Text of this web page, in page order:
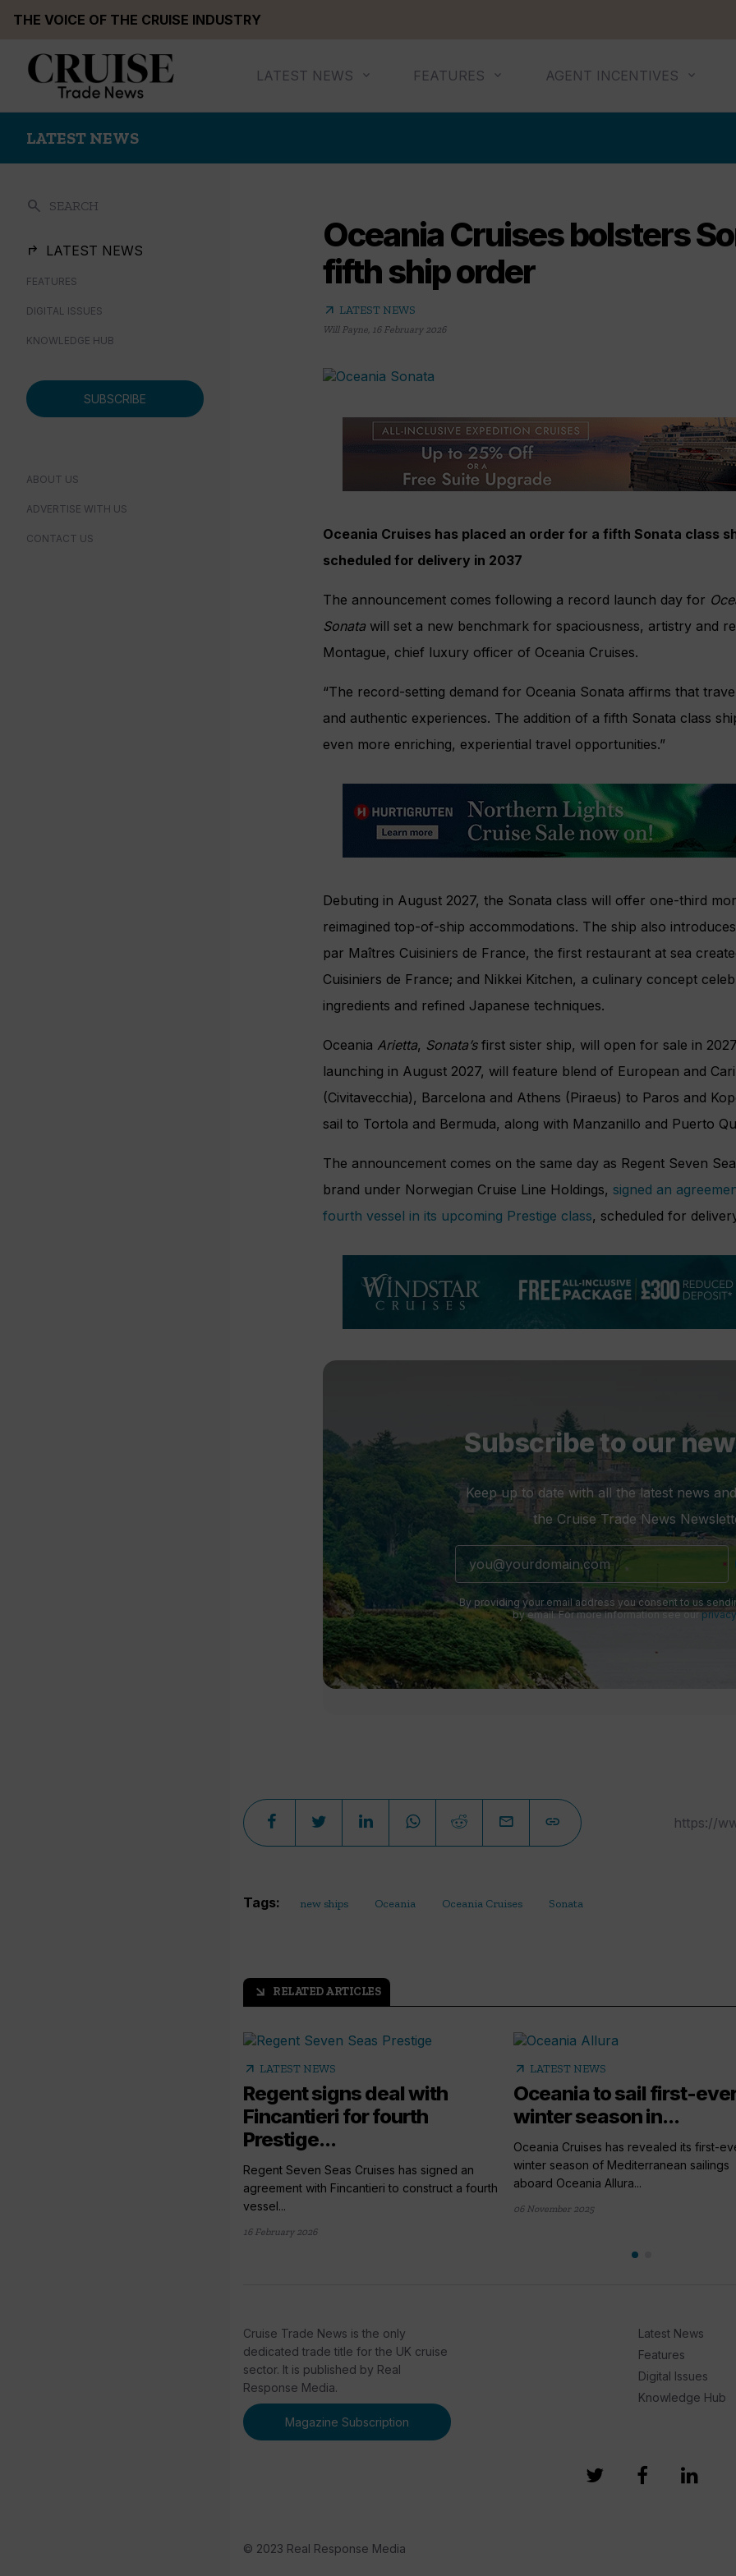
THE VOICE OF THE CRUISE INDUSTRY
LATEST NEWS FEATURES AGENT INCENTIVES
LATEST NEWS
search SEARCH
LATEST NEWS
FEATURES
DIGITAL ISSUES
KNOWLEDGE HUB
SUBSCRIBE
ABOUT US
ADVERTISE WITH US
CONTACT US
Oceania Cruises bolsters
fifth ship order
arrow_outward LATEST NEWS
Will Payne, 16 February 2026
Oceania Cruises has placed an order for a fifth Sonata class
scheduled for delivery in 2037
The announcement comes following a record launch day for
Sonata will set a new benchmark for spaciousness, artistry and
Montague, chief luxury officer of Oceania Cruises.
“The record-setting demand for Oceania Sonata affirms that
and authentic experiences. The addition of a fifth Sonata class
even more enriching, experiential travel opportunities.”
Debuting in August 2027, the Sonata class will offer one-third
reimagined top-of-ship accommodations. The ship also
par Maîtres Cuisiniers de France, the first restaurant at sea
Cuisiniers de France; and Nikkei Kitchen, a culinary concept
ingredients and refined Japanese techniques.
Oceania Arietta, Sonata’sfirst sister ship, will open for sale in
launching in August 2027, will feature blend of European and
(Civitavecchia), Barcelona and Athens (Piraeus) to Paros and
sail to Tortola and Bermuda, along with Manzanillo and Puerto
The announcement comes on the same day as Regent Seven
brand under Norwegian Cruise Line Holdings, signed an
fourth vessel in its upcoming Prestige class, scheduled for
Subscribe to our
Keep up to date with all the latest news
the Cruise Trade News
By providing your email address you consent to us
by email. For more information see our
Tags: new ships Oceania Oceania Cruises Sonata
arrow_outward RELATED ARTICLES
arrow_outward LATEST NEWS
Regent signs deal with
Fincantieri for fourth
Prestige...
Regent Seven Seas Cruises has signed an
agreement with Fincantieri to construct a fourth
vessel...
16 February 2026
arrow_outward LATEST NEWS
Oceania to sail first-
winter season in...
Oceania Cruises has revealed its first-
winter season of Mediterranean sailings
aboard Oceania Allura...
06 November 2025
Cruise Trade News is the only
dedicated trade title for the UK cruise
sector. It is published by Real
Response Media.
Magazine Subscription
Latest News
Features
Digital Issues
Knowledge Hub
© 2023 Real Response Media